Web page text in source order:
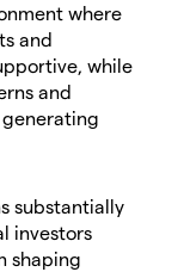
where
and
while
and
substantially
investors
shaping